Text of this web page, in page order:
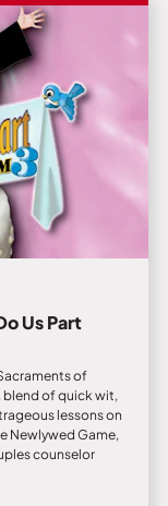
Us Part
of
blend of quick wit,
lessons on
Newlywed Game,
counselor